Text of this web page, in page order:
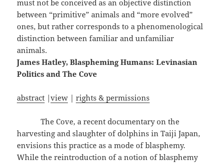
must not be conceived as an objective distinction
between “primitive” animals and “more evolved”
ones, but rather corresponds to a phenomenological
distinction between familiar and unfamiliar
animals.
James Hatley, Blaspheming Humans: Levinasian
Politics and The Cove
abstract |view |rights & permissions
The Cove, a recent documentary on the
harvesting and slaughter of dolphins in Taiji Japan,
envisions this practice as a mode of blasphemy.
While the reintroduction of a notion of blasphemy